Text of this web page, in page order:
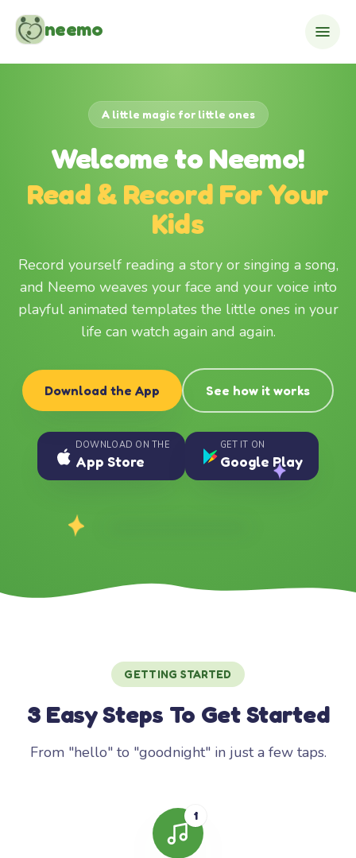
neemo
A little magic for little ones
Welcome to Neemo!
Read & Record For Your
Kids
Record yourself reading a story or singing a song,
and Neemo weaves your face and your voice into
playful animated templates the little ones in your
life can watch again and again.
Download the App See how it works
DOWNLOAD ON THE
App Store
GET IT ON
Google Play
GETTING STARTED
3 Easy Steps To Get Started
From "hello" to "goodnight" in just a few taps.
1